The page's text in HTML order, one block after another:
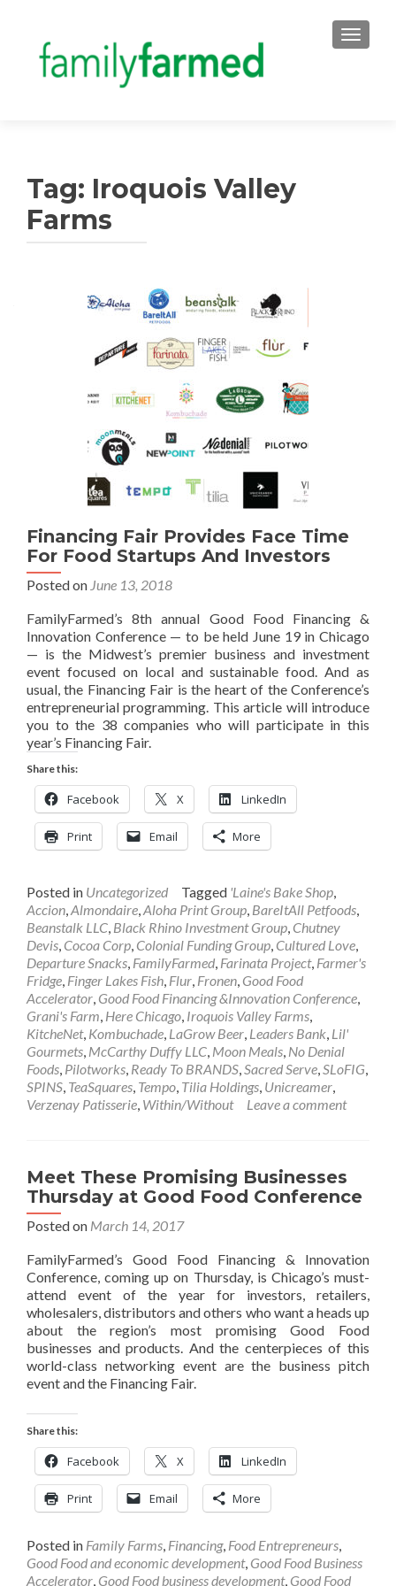
Tag: Iroquois Valley
Farms
Financing Fair Provides Face Time
For Food Startups And Investors
Posted on June 13, 2018
FamilyFarmed’s 8th annual Good Food Financing &
Innovation Conference — to be held June 19 in Chicago
— is the Midwest’s premier business and investment
event focused on local and sustainable food. And as
usual, the Financing Fair is the heart of the Conference’s
entrepreneurial programming. This article will introduce
you to the 38 companies who will participate in this
year’s Financing Fair.
Share this:
Facebook X LinkedIn
Print Email More
Posted in Uncategorized Tagged 'Laine's Bake Shop,
Accion,Almondaire,Aloha Print Group, BareItAll Petfoods,
Beanstalk LLC, Black Rhino Investment Group, Chutney
Devis, Cocoa Corp, Colonial Funding Group, Cultured Love,
Departure Snacks, FamilyFarmed, Farinata Project, Farmer's
Fridge, Finger Lakes Fish, Flur, Fronen, Good Food
Accelerator, Good Food Financing &Innovation Conference,
Grani's Farm, Here Chicago, Iroquois Valley Farms,
KitcheNet, Kombuchade, LaGrow Beer, Leaders Bank, Lil'
Gourmets, McCarthy Duffy LLC, Moon Meals, No Denial
Foods, Pilotworks, Ready To BRANDS,Sacred Serve,SLoFIG,
SPINS, TeaSquares, Tempo, Tilia Holdings, Unicreamer,
Verzenay Patisserie, Within/Without Leave a comment
Meet These Promising Businesses
Thursday at Good Food Conference
Posted on March 14, 2017
FamilyFarmed’s Good Food Financing & Innovation
Conference, coming up on Thursday, is Chicago’s must-
attend event of the year for investors, retailers,
wholesalers, distributors and others who want a heads up
about the region’s most promising Good Food
businesses and products. And the centerpieces of this
world-class networking event are the business pitch
event and the Financing Fair.
Share this:
Facebook X LinkedIn
Print Email More
Posted in Family Farms, Financing, Food Entrepreneurs,
Good Food and economic development, Good Food Business
Accelerator, Good Food business development, Good Food